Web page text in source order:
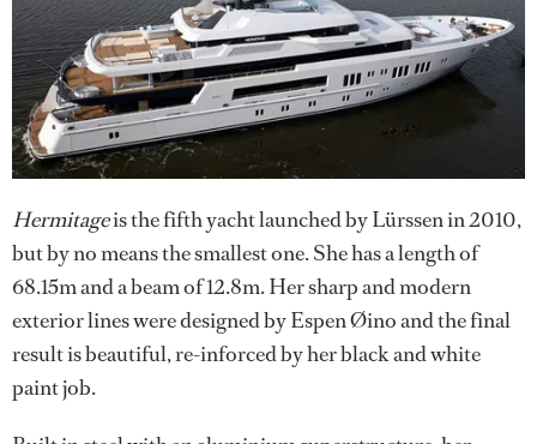
Hermitageis the fifth yacht launched by Lürssen in 2010,
but by no means the smallest one. She has a length of
68.15m and a beam of 12.8m. Her sharp and modern
exterior lines were designed by Espen Øino and the final
result is beautiful, re-inforced by her black and white
paint job.